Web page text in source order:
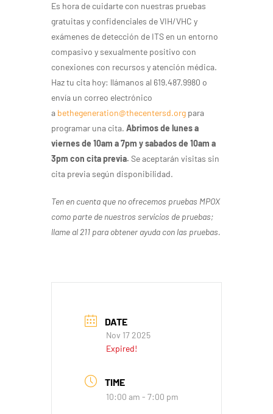
Es hora de cuidarte con nuestras pruebas
gratuitas y confidenciales de VIH/VHC y
exámenes de detección de ITS en un entorno
compasivo y sexualmente positivo con
conexiones con recursos y atención médica.
Haz tu cita hoy: llámanos al 619.487.9980 o
envía un correo electrónico
a bethegeneration@thecentersd.org para
programar una cita. Abrimos de lunes a
viernes de 10am a 7pm y sabados de 10am a
3pm con cita previa. Se aceptarán visitas sin
cita previa según disponibilidad.
Ten en cuenta que no ofrecemos pruebas MPOX
como parte de nuestros servicios de pruebas;
llame al 211 para obtener ayuda con las pruebas.
DATE
Nov 17 2025
Expired!
TIME
10:00 am - 7:00 pm